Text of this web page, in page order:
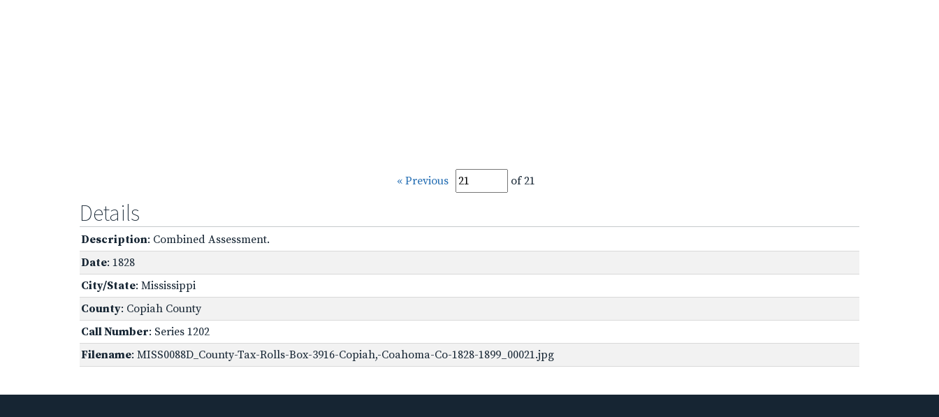
« Previous of 21
Details
Description: Combined Assessment.
Date: 1828
City/State: Mississippi
County: Copiah County
Call Number: Series 1202
Filename: MISS0088D_County-Tax-Rolls-Box-3916-Copiah,-Coahoma-Co-1828-1899_00021.jpg